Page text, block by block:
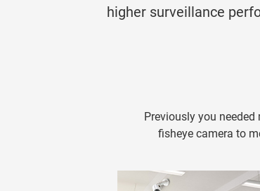
higher surveillance
Previously you
fisheye camera to